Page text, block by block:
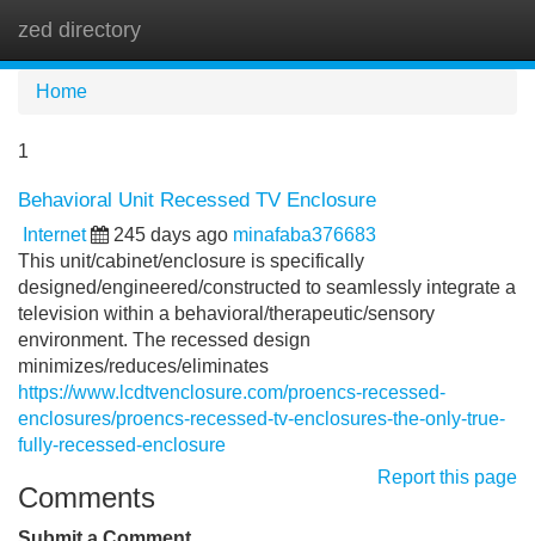
zed directory
Home
1
Behavioral Unit Recessed TV Enclosure
Internet 245 days ago minafaba376683
This unit/cabinet/enclosure is specifically
designed/engineered/constructed to seamlessly integrate a
television within a behavioral/therapeutic/sensory
environment. The recessed design
minimizes/reduces/eliminates
https://www.lcdtvenclosure.com/proencs-recessed-
enclosures/proencs-recessed-tv-enclosures-the-only-true-
fully-recessed-enclosure
Report this page
Comments